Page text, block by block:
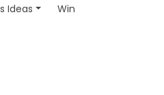
Ideas Win